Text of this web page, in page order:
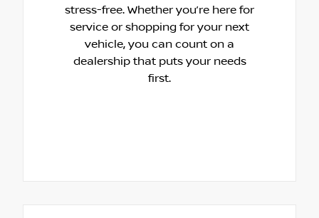
stress-free. Whether you’re here for
service or shopping for your next
vehicle, you can count on a
dealership that puts your needs
first.